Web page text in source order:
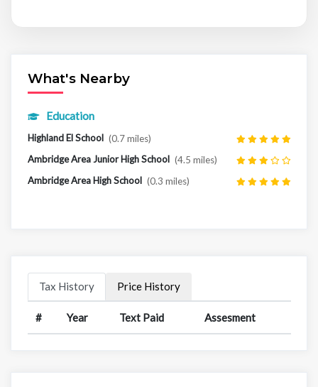
What's Nearby
Education
Highland El School (0.7 miles)
Ambridge Area Junior High School (4.5 miles)
Ambridge Area High School (0.3 miles)
Tax History Price History
# Year Text Paid Assesment